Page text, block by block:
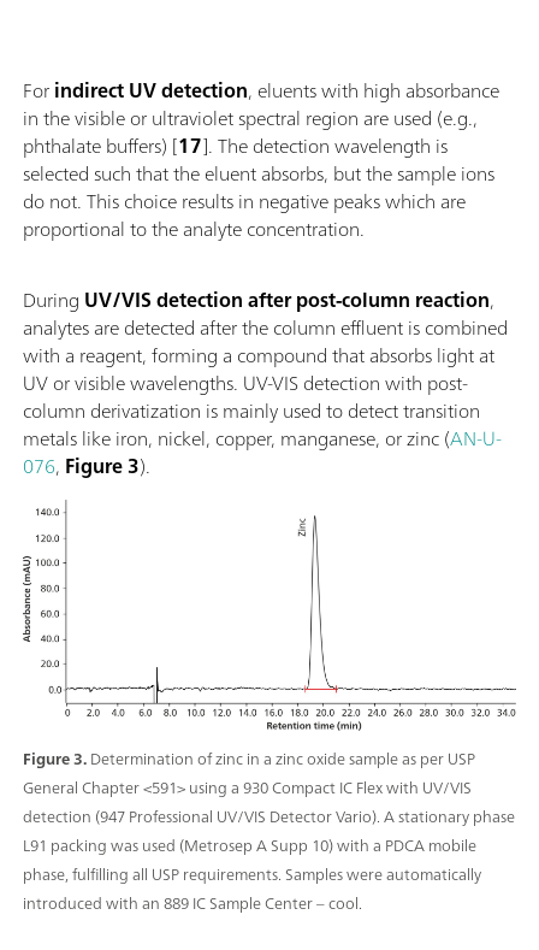
Forindirect UV detection, eluents with high absorbance
in the visible or ultraviolet spectral region are used (e.g.,
phthalate buffers) [17]. The detection wavelength is
selected such that the eluent absorbs, but the sample ions
do not. This choice results in negative peaks which are
proportional to the analyte concentration.
Figure 3.Determination of zinc in a zinc oxide sample as per USP
General Chapter <591> using a 930 Compact IC Flex with UV/VIS
detection (947 Professional UV/VIS Detector Vario). A stationary phase
L91 packing was used (Metrosep A Supp 10) with a PDCA mobile
phase, fulfilling all USP requirements. Samples were automatically
introduced with an 889 IC Sample Center – cool.
During UV/VIS detection after post-column reaction,
analytes are detected after the column effluent is combined
with a reagent, forming a compound that absorbs light at
UV or visible wavelengths. UV-VIS detection with post-
column derivatization is mainly used to detect transition
metals like iron, nickel, copper, manganese, or zinc (AN-U-
076, Figure 3).